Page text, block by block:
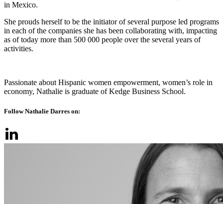
in Mexico.
She prouds herself to be the initiator of several purpose led programs
in each of the companies she has been collaborating with, impacting
as of today more than 500 000 people over the several years of
activities.
Passionate about Hispanic women empowerment, women’s role in
economy, Nathalie is graduate of Kedge Business School.
Follow Nathalie Darres on: